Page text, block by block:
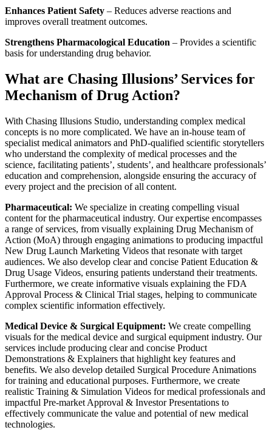
Enhances Patient Safety – Reduces adverse reactions and
improves overall treatment outcomes.
Strengthens Pharmacological Education – Provides a scientific
basis for understanding drug behavior.
What are Chasing Illusions’ Services for
Mechanism of Drug Action?
With Chasing Illusions Studio, understanding complex medical
concepts is no more complicated. We have an in-house team of
specialist medical animators and PhD-qualified scientific storytellers
who understand the complexity of medical processes and the
science, facilitating patients’, students’, and healthcare professionals’
education and comprehension, alongside ensuring the accuracy of
every project and the precision of all content.
Pharmaceutical: We specialize in creating compelling visual
content for the pharmaceutical industry. Our expertise encompasses
a range of services, from visually explaining Drug Mechanism of
Action (MoA) through engaging animations to producing impactful
New Drug Launch Marketing Videos that resonate with target
audiences. We also develop clear and concise Patient Education &
Drug Usage Videos, ensuring patients understand their treatments.
Furthermore, we create informative visuals explaining the FDA
Approval Process & Clinical Trial stages, helping to communicate
complex scientific information effectively.
Medical Device & Surgical Equipment: We create compelling
visuals for the medical device and surgical equipment industry. Our
services include producing clear and concise Product
Demonstrations & Explainers that highlight key features and
benefits. We also develop detailed Surgical Procedure Animations
for training and educational purposes. Furthermore, we create
realistic Training & Simulation Videos for medical professionals and
impactful Pre-market Approval & Investor Presentations to
effectively communicate the value and potential of new medical
technologies.